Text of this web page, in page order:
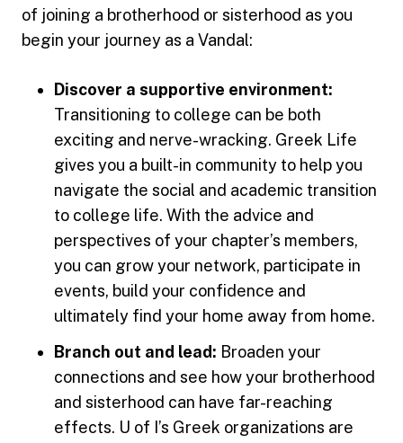
of joining a brotherhood or sisterhood as you
begin your journey as a Vandal:
Discover a supportive environment:
Transitioning to college can be both
exciting and nerve-wracking. Greek Life
gives you a built-in community to help you
navigate the social and academic transition
to college life. With the advice and
perspectives of your chapter’s members,
you can grow your network, participate in
events, build your confidence and
ultimately find your home away from home.
Branch out and lead: Broaden your
connections and see how your brotherhood
and sisterhood can have far-reaching
effects. U of I’s Greek organizations are